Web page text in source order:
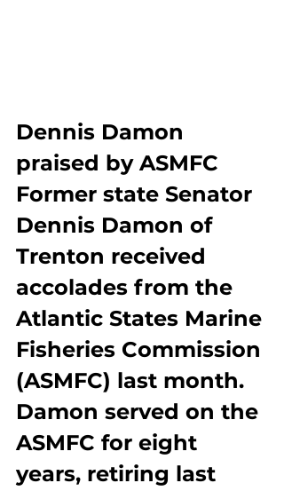
Dennis Damon
praised by ASMFC
Former state Senator
Dennis Damon of
Trenton received
accolades from the
Atlantic States Marine
Fisheries Commission
(ASMFC) last month.
Damon served on the
ASMFC for eight
years, retiring last